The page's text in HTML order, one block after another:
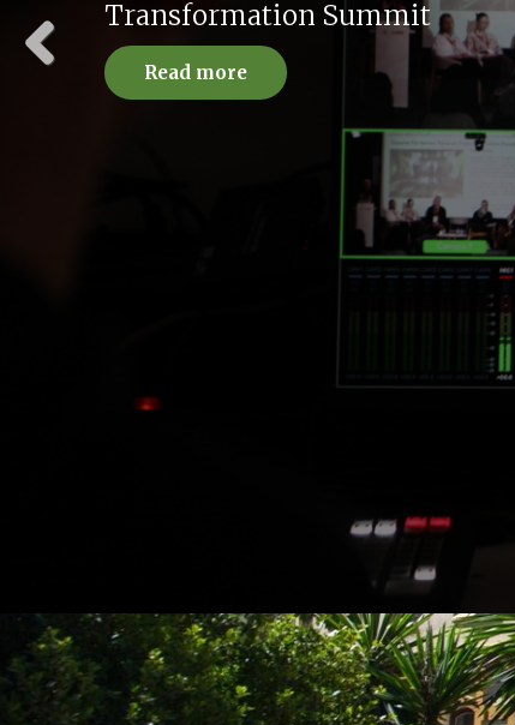
Advanced Practices
Read more